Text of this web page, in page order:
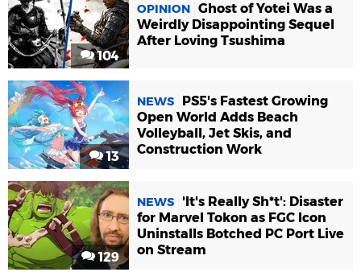
104
OPINION Ghost of Yotei Was a
Weirdly Disappointing Sequel
After Loving Tsushima
13
NEWS
PS5's Fastest Growing
Open World Adds Beach
Volleyball, Jet Skis, and
Construction Work
129
NEWS
'It's Really Sh*t': Disaster
for Marvel Tokon as FGC Icon
Uninstalls Botched PC Port Live
on Stream